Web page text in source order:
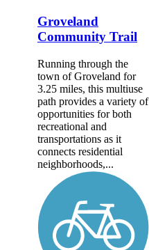
Groveland
Community Trail
Running through the
town of Groveland for
3.25 miles, this multiuse
path provides a variety of
opportunities for both
recreational and
transportations as it
connects residential
neighborhoods,...